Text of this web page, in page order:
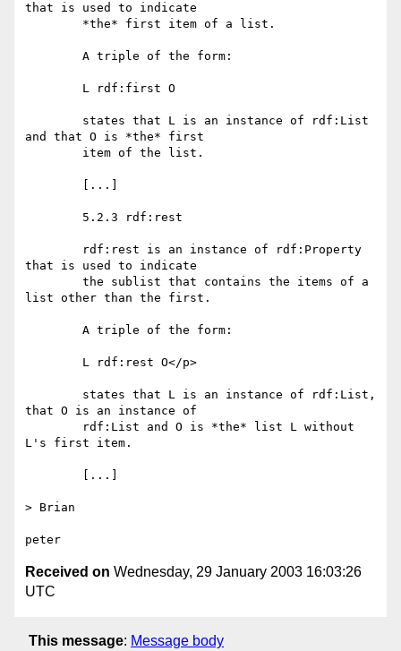
that is used to indicate
and that O is *the* first
that is used to indicate
list other than the first.
that O is an instance of
L's first item.
> Brian
Received on Wednesday, 29 January 2003 16:03:26
UTC
This message: Message body